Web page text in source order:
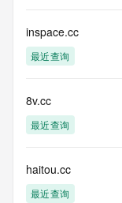
modify existing
("VeriSign") Whois
database is
assist persons in
domain name
registration record.
By submitting a
following terms of
use: You agree
inspace.cc
最近查询
8v.cc
最近查询
haitou.cc
最近查询